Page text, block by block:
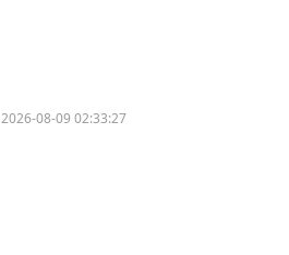
2026-08-09 02:33:27